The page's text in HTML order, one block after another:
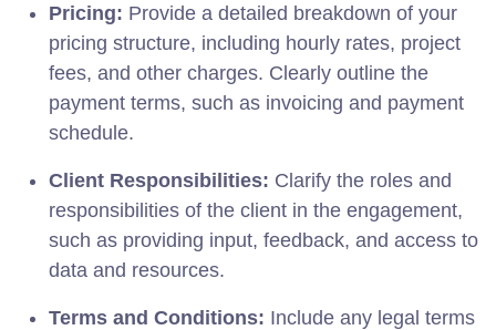
Pricing: Provide a detailed breakdown of your
pricing structure, including hourly rates, project
fees, and other charges. Clearly outline the
payment terms, such as invoicing and payment
schedule.
Client Responsibilities: Clarify the roles and
responsibilities of the client in the engagement,
such as providing input, feedback, and access to
data and resources.
Terms and Conditions: Include any legal terms